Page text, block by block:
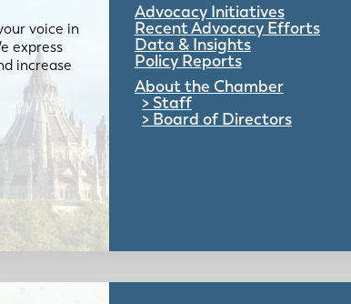
voice in
express
increase
Advocacy Initiatives
Recent Advocacy Efforts
Data & Insights
Policy Reports
About the Chamber
Staff
Board of Directors